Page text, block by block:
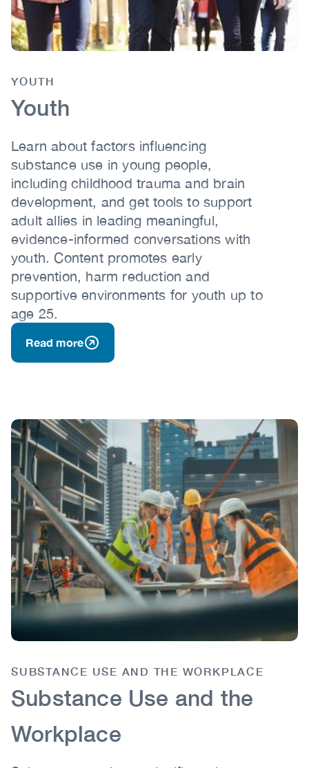
YOUTH
Body
Youth
Learn about factors influencing
substance use in young people,
including childhood trauma and brain
development, and get tools to support
adult allies in leading meaningful,
evidence-informed conversations with
youth. Content promotes early
prevention, harm reduction and
supportive environments for youth up to
age 25.
Read more
SUBSTANCE USE AND THE WORKPLACE
Body
Substance Use and the
Workplace
Image
Image